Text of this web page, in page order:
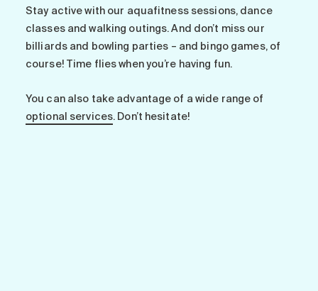
Stay active with our aquafitness sessions, dance
classes and walking outings. And don’t miss our
billiards and bowling parties – and bingo games, of
course! Time flies when you’re having fun.
You can also take advantage of a wide range of
optional services. Don’t hesitate!